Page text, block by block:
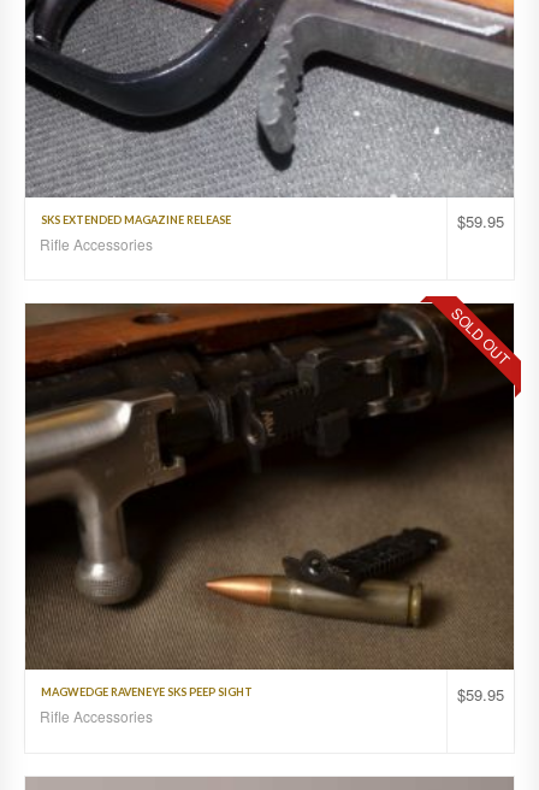
$59.95
SKS EXTENDED MAGAZINE RELEASE
Rifle Accessories
SOLD OUT
$59.95
MAGWEDGE RAVENEYE SKS PEEP SIGHT
Rifle Accessories